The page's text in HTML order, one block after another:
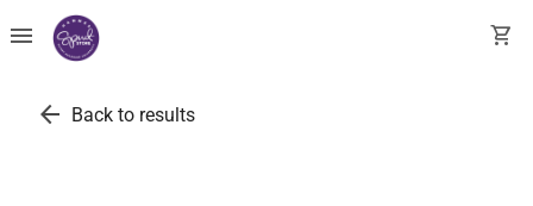
menu shopping_cart
arrow_back Back to results